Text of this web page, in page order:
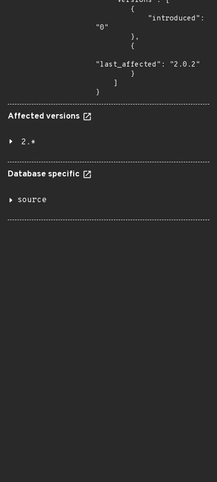
"0"
"last_affected": "2.0.2"
}
Affected versions
2.*
Database specific
source